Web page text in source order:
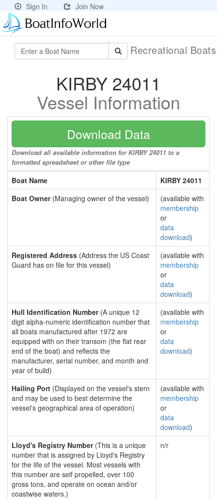
Sign In Join Now
Recreational
KIRBY 24011
Vessel Information
Download Data
Download all available information for KIRBY 24011 to a
formatted spreadsheet or other file type
Boat Name
KIRBY 24011
Boat Owner(Managing owner of the vessel)
(available with
membership
or
data
download)
Registered Address (Address the US Coast
Guard has on file for this vessel)
(available with
membership
or
data
download)
Hull Identification Number(A unique 12
digit alpha-numeric identification number that
all boats manufactured after 1972 are
equipped with on their transom (the flat rear
end of the boat) and reflects the
manufacturer, serial number, and month and
year of build)
(available with
membership
or
data
download)
Hailing Port (Displayed on the vessel's stern
and may be used to best determine the
vessel's geographical area of operation)
(available with
membership
or
data
download)
Lloyd's Registry Number(This is a unique
number that is assigned by Lloyd's Registry
for the life of the vessel. Most vessels with
this number are self propelled, over 100
gross tons, and operate on ocean and/or
coastwise waters.)
n/r